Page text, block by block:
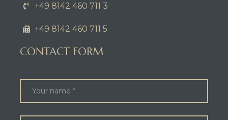
+49 8142 460 711 3
+49 8142 460 711 5
CONTACT FORM